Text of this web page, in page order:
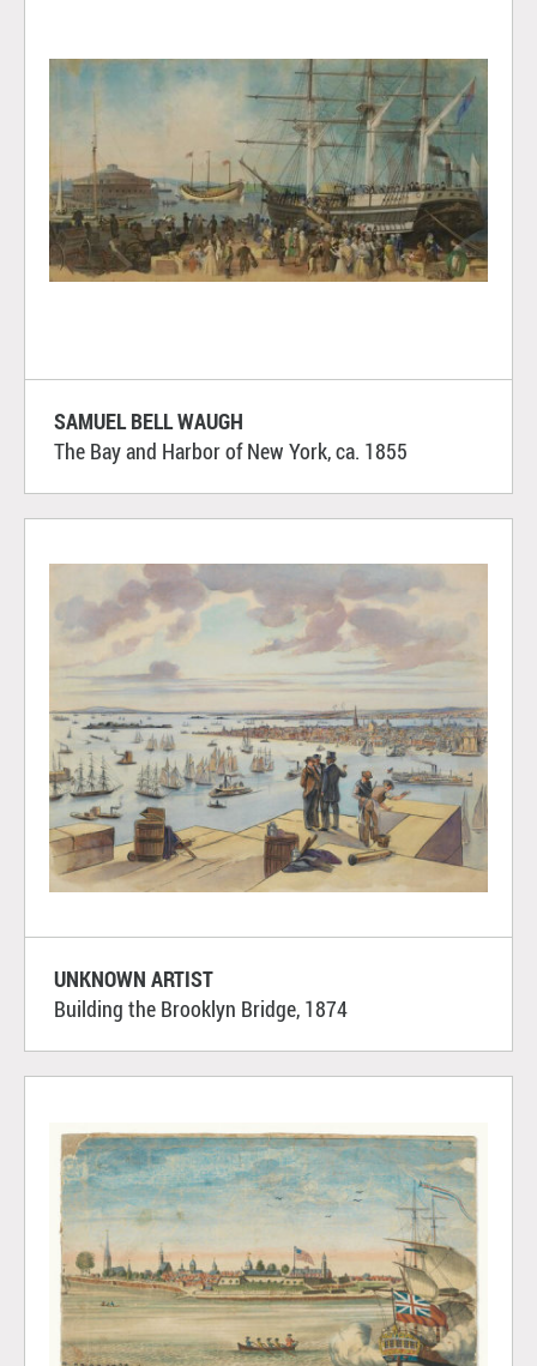
SAMUEL BELL WAUGH
The Bay and Harbor of New York, ca. 1855
UNKNOWN ARTIST
Building the Brooklyn Bridge, 1874